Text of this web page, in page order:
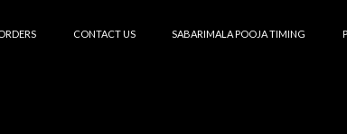
CONTACT US SABARIMALA POOJA TIMING